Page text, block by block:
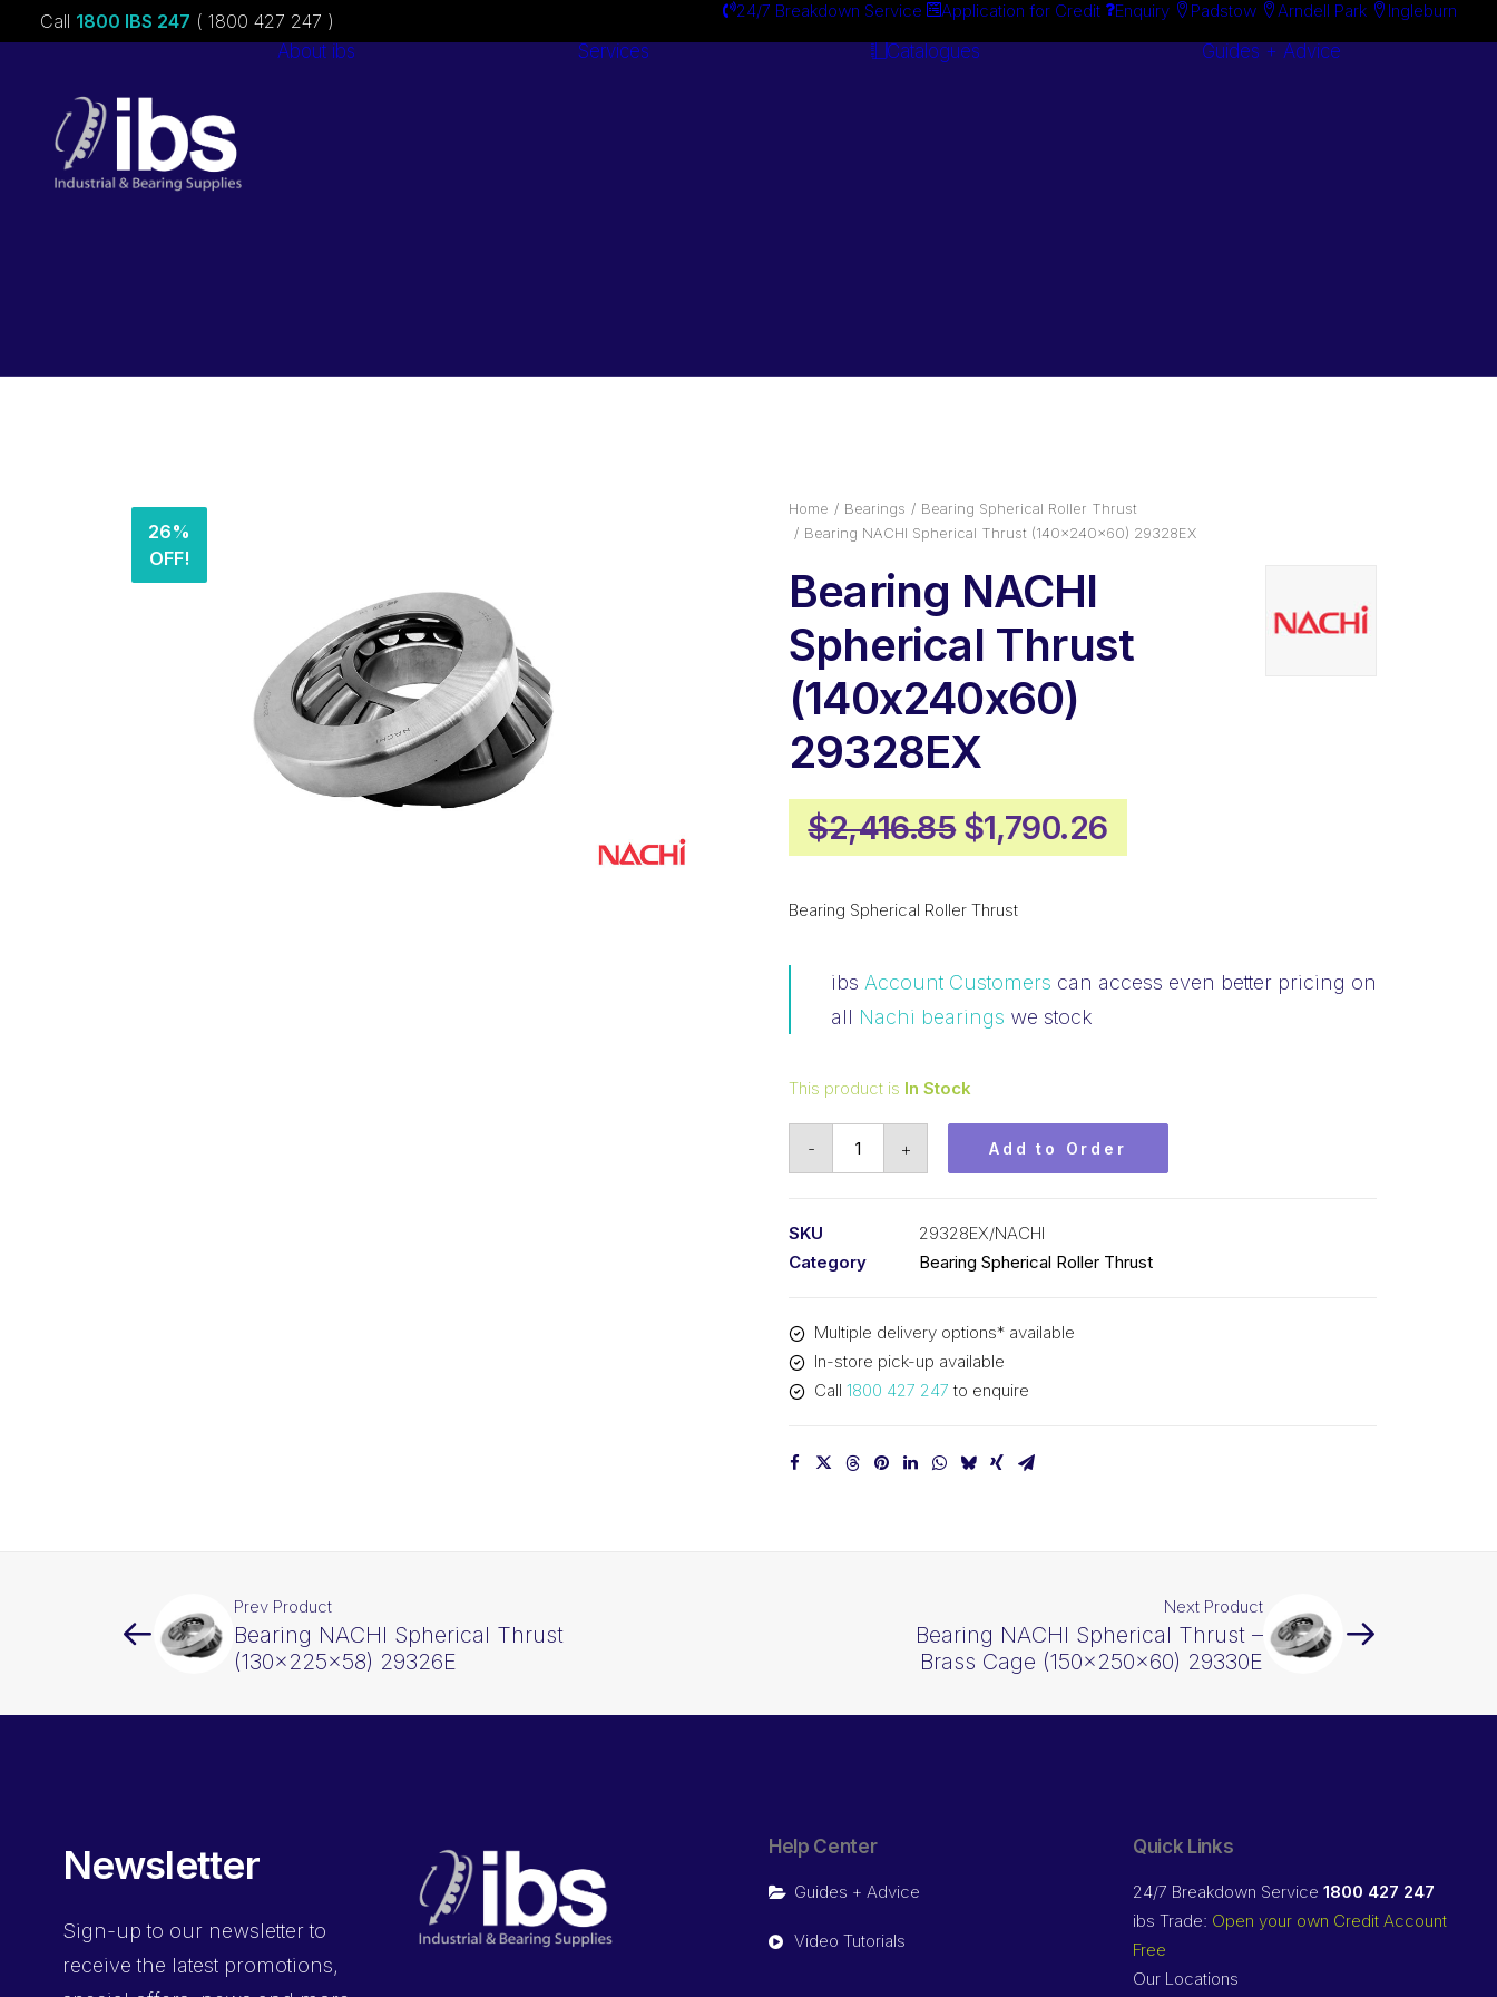
Call 1800 IBS 247 ( 1800 427 247 ) 24/7 Breakdown Service Application for Credit Enquiry Padstow Arndell Park Ingleburn
About ibs Services Catalogues Guides + Advice
26%
OFF!
Home Bearings
Bearing Spherical Roller Thrust
Bearing NACHI Spherical Thrust (140x240x60) 29328EX
Bearing NACHI
Spherical Thrust
(140x240x60)
29328EX
$2,416.85 Original
price
was:
$1,790.26Current
price
Bearing Spherical Roller Thrust
ibs Account Customers can access even better pricing on
all Nachi bearings we stock
This product is In Stock
-
(140x240x60)
+ Add to Order
SKU
29328EX/NACHI
Category
Bearing Spherical Roller Thrust
Multiple delivery options* available
In-store pick-up available
Call 1800 427 247 to enquire
Prev Product
Bearing NACHI Spherical Thrust
(130x225x58) 29326E
Next Product
Bearing NACHI Spherical Thrust –
Brass Cage (150x250x60) 29330E
Newsletter
Sign-up to our newsletter to
receive the latest promotions,
Help Center
Guides + Advice
Video Tutorials
Quick Links
24/7 Breakdown Service 1800 427 247
ibs Trade: Open your own Credit Account
Free
Our Locations